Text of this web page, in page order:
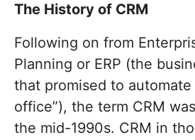
The History of CRM
Following on from
Planning or ERP (the
that promised to automate
office”), the term CRM
the mid-1990s. CRM in